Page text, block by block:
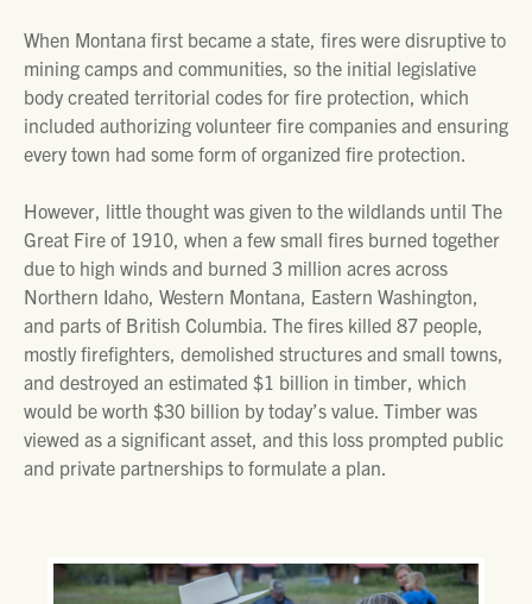
When Montana first became a state, fires were disruptive to
mining camps and communities, so the initial legislative
body created territorial codes for fire protection, which
included authorizing volunteer fire companies and ensuring
every town had some form of organized fire protection.
However, little thought was given to the wildlands until The
Great Fire of 1910, when a few small fires burned together
due to high winds and burned 3 million acres across
Northern Idaho, Western Montana, Eastern Washington,
and parts of British Columbia. The fires killed 87 people,
mostly firefighters, demolished structures and small towns,
and destroyed an estimated $1 billion in timber, which
would be worth $30 billion by today’s value. Timber was
viewed as a significant asset, and this loss prompted public
and private partnerships to formulate a plan.